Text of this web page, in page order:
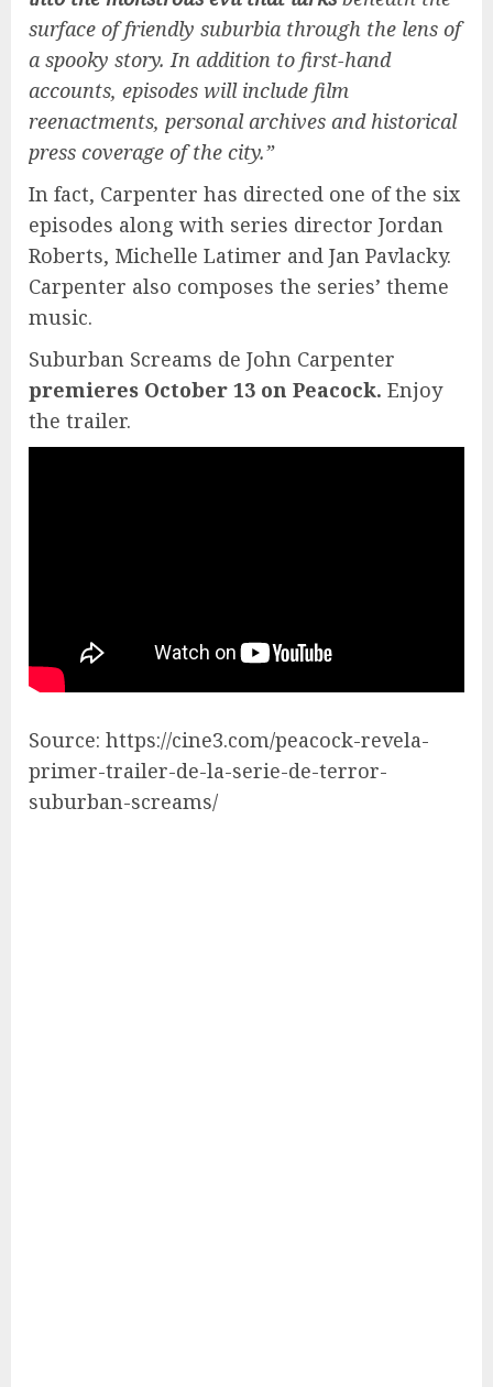
surface of friendly suburbia through the lens of
a spooky story. In addition to first-hand
accounts, episodes will include film
reenactments, personal archives and historical
press coverage of the city.”
In fact, Carpenter has directed one of the six
episodes along with series director Jordan
Roberts, Michelle Latimer and Jan Pavlacky.
Carpenter also composes the series’ theme
music.
Suburban Screams de John Carpenter
premieres October 13 on Peacock. Enjoy
the trailer.
Source: https://cine3.com/peacock-revela-
primer-trailer-de-la-serie-de-terror-
suburban-screams/